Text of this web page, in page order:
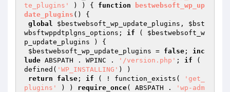
te_plugins'
) ) { function
bestwebsoft_wp_up
date_plugins ()
{
global
$bestwebsoft_wp_update_plugins , $bst
wbsftwppdtplgns_options ; if ( $bestwebsoft_w
p_update_plugins ) {
$bestwebsoft_wp_update_plugins = false ; inc
lude ABSPATH . WPINC . '/version.php' ; if (
defined( 'WP_INSTALLING' ) )
return
false ; if ( ! function_exists(
'get_
plugins'
) ) require_once( ABSPATH .
'wp-adm